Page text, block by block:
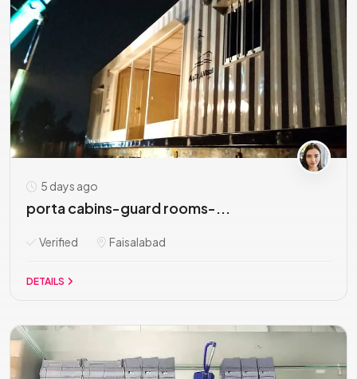
5 days ago
porta cabins-guard rooms-...
Verified Faisalabad
DETAILS